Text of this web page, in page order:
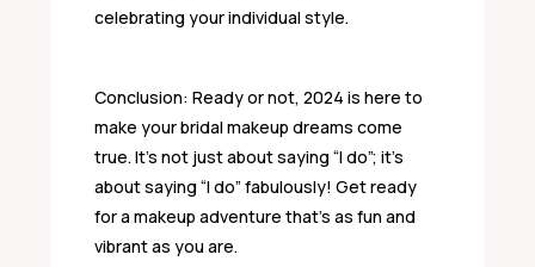
celebrating your individual style.
Conclusion: Ready or not, 2024 is here to
make your bridal makeup dreams come
true. It’s not just about saying “I do”; it’s
about saying “I do” fabulously! Get ready
for a makeup adventure that’s as fun and
vibrant as you are.